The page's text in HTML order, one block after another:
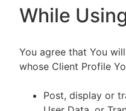
While
You agree that You
whose Client Profile
Post, display or